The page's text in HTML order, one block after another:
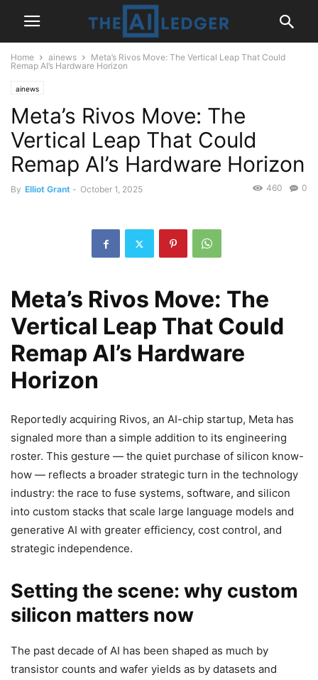
Home ainews
Meta’s Rivos Move: The Vertical Leap That Could
Remap AI’s Hardware Horizon
ainews
Meta’s Rivos Move: The
Vertical Leap That Could
Remap AI’s Hardware Horizon
By Elliot Grant - October 1, 2025 0
460
Meta’s Rivos Move: The
Vertical Leap That Could
Remap AI’s Hardware
Horizon
Reportedly acquiring Rivos, an AI-chip startup, Meta has
signaled more than a simple addition to its engineering
roster. This gesture — the quiet purchase of silicon know-
how — reflects a broader strategic turn in the technology
industry: the race to fuse systems, software, and silicon
into custom stacks that scale large language models and
generative AI with greater efficiency, cost control, and
strategic independence.
Setting the scene: why custom
silicon matters now
The past decade of AI has been shaped as much by
transistor counts and wafer yields as by datasets and